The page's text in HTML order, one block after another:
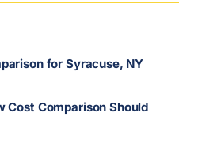
for Syracuse, NY
Cost Comparison Should